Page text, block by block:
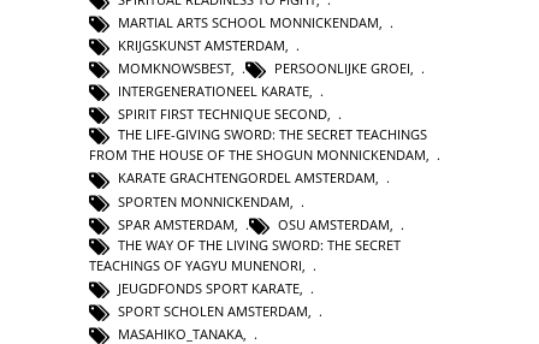
MARTIAL ARTS SCHOOL MONNICKENDAM,
KRIJGSKUNST AMSTERDAM,
MOMKNOWSBEST, PERSOONLIJKE GROEI,
INTERGENERATIONEEL KARATE,
SPIRIT FIRST TECHNIQUE SECOND,
THE LIFE-GIVING SWORD: THE SECRET TEACHINGS
FROM THE HOUSE OF THE SHOGUN MONNICKENDAM,
KARATE GRACHTENGORDEL AMSTERDAM,
SPORTEN MONNICKENDAM
SPAR AMSTERDAM
OSU AMSTERDAM
THE WAY OF THE LIVING SWORD: THE SECRET
TEACHINGS OF YAGYU MUNENORI
JEUGDFONDS SPORT KARATE
SPORT SCHOLEN AMSTERDAM
MASAHIKO_TANAKA